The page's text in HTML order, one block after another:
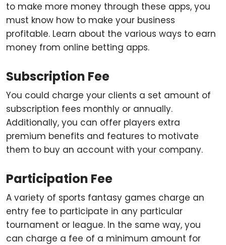
to make more money through these apps, you
must know how to make your business
profitable. Learn about the various ways to earn
money from online betting apps.
Subscription Fee
You could charge your clients a set amount of
subscription fees monthly or annually.
Additionally, you can offer players extra
premium benefits and features to motivate
them to buy an account with your company.
Participation Fee
A variety of sports fantasy games charge an
entry fee to participate in any particular
tournament or league. In the same way, you
can charge a fee of a minimum amount for